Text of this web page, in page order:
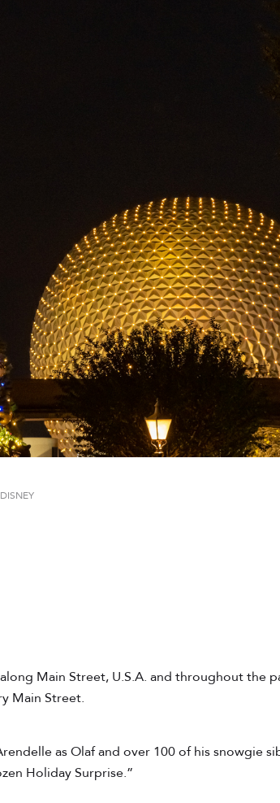
Main Street, U.S.A. and throughout the
Main Street.
as Olaf and over 100 of his snowgie
Holiday Surprise.”